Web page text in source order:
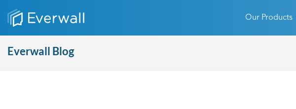
Our Products
Everwall Blog